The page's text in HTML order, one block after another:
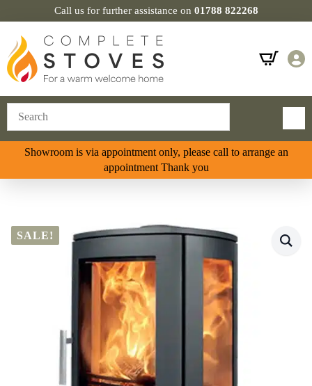
Call us for further assistance on 01788 822268
Showroom is via appointment only, please call to arrange an
appointment Thank you
SALE!